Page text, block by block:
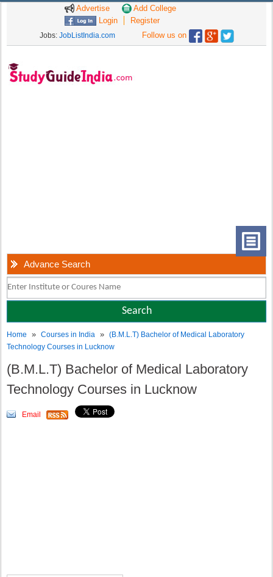
Advertise
Add College
Login
Register
Jobs: JobListIndia.com Follow us on
Advance Search
Home »Courses in India »(B.M.L.T) Bachelor of Medical Laboratory
Technology Courses in Lucknow
(B.M.L.T) Bachelor of Medical Laboratory
Technology Courses in Lucknow
Email